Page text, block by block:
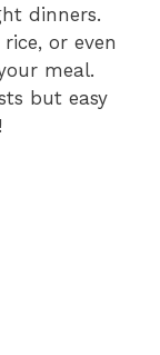
dinners.
or even
meal.
but easy